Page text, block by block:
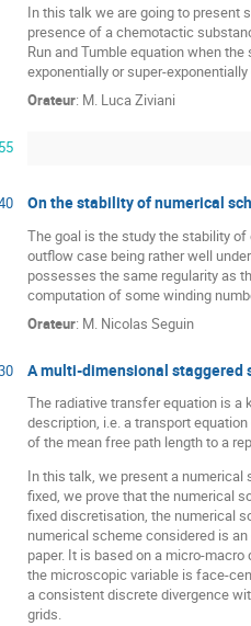
In this talk we are going to present
presence of a chemotactic
Run and Tumble equation when
exponentially or super-
Orateur: M. Luca Ziviani
On the stability of numerical
The goal is the study the stability
outflow case being rather well
possesses the same regularity as
computation of some winding
Orateur: M. Nicolas Seguin
A multi-dimensional
The radiative transfer equation is a
description, i.e. a transport
of the mean free path length to a
In this talk, we present a
fixed, we prove that the numerical
fixed discretisation, the numerical
numerical scheme considered is
paper. It is based on a micro-
the microscopic variable is face-
a consistent discrete divergence
grids.